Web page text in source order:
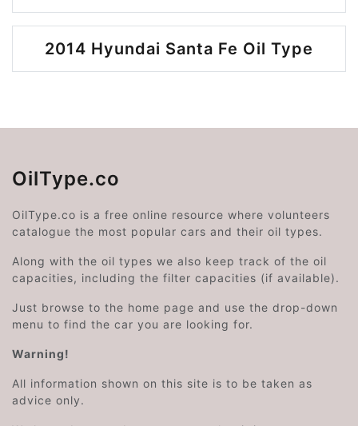
2014 Hyundai Santa Fe Oil Type
OilType.co
OilType.co is a free online resource where volunteers
catalogue the most popular cars and their oil types.
Along with the oil types we also keep track of the oil
capacities, including the filter capacities (if available).
Just browse to the home page and use the drop-down
menu to find the car you are looking for.
Warning!
All information shown on this site is to be taken as
advice only.